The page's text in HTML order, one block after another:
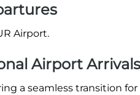
Airport.
Airport
a seamless transition